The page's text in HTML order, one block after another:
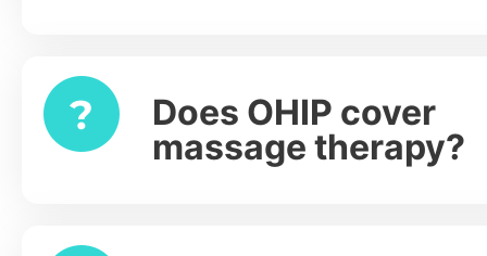
Does OHIP cover
massage therapy?
Expand